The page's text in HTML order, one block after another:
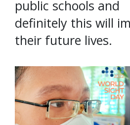
public schools and
definitely this will
their future lives.